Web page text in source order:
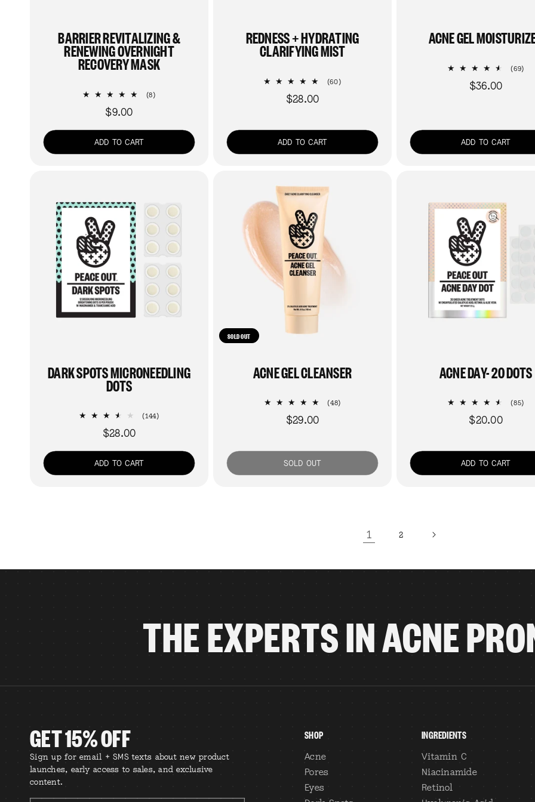
BARRIER REVITALIZING &
RENEWING OVERNIGHT
RECOVERY MASK
(8)8
Regular
$9.00
ADD TO CART
REDNESS + HYDRATING
CLARIFYING MIST
(60)60
Regular
$28.00
ADD TO CART
ACNE GEL
(69)
Regular
$36.00
ADD TO CART
DARK SPOTS MICRONEEDLING
DOTS
(144)144
Regular
$28.00
ADD TO CART
SOLD OUT
ACNE GEL CLEANSER
(48)
Regular
$29.00
SOLD OUT
ACNE DAY- 20 DOTS
(85)
Regular
$20.00
ADD TO CART
1 2
THE EXPERTS IN ACNE
GET 15% OFF
Sign up for email + SMS texts about new product
launches, early access to sales, and exclusive
content.
SHOP
Acne
Pores
Eyes
INGREDIENTS
Vitamin C
Niacinamide
Retinol